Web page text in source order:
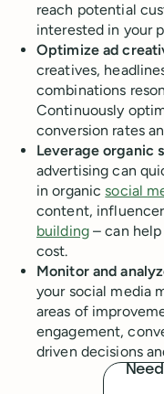
reach potential
interested in your
Optimize ad
creatives,
combinations
Continuously
conversion rates
Leverage organic
advertising can
in organic social
content,
building – can
cost.
Monitor and
your social media
areas of
engagement,
driven decisions